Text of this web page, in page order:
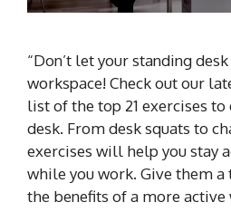
“Don’t let your standing
workspace! Check out our
list of the top 21 exercises
desk. From desk squats to
exercises will help you stay
while you work. Give them
the benefits of a more active